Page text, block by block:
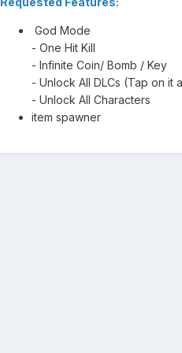
God Mode
- One Hit Kill
- Infinite Coin/ Bomb / Key
- Unlock All DLCs (Tap on it
- Unlock All Characters
item spawner